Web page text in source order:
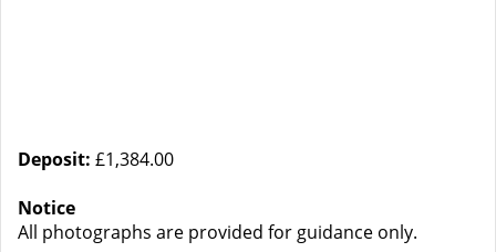
Deposit: £1,384.00
Notice
All photographs are provided for guidance only.